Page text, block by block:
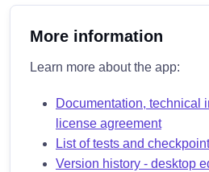
More information
Learn more about the app:
Documentation, technical
license agreement
List of tests and
Version history - desktop